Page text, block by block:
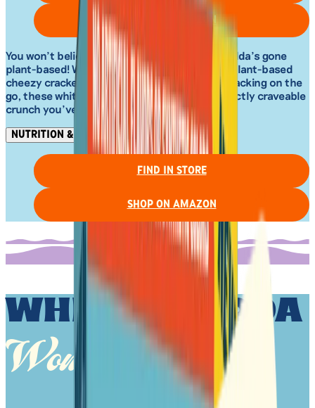
SHOP ON AMAZON
You won’t believe your taste buds – white chedda’s gone
plant-based! Whether you’re grabbing these plant-based
cheezy crackers by the handful at home or snacking on the
go, these white chedda crackers are the perfectly craveable
crunch you’ve been missing.
NUTRITION & INGREDIENTS
FIND IN STORE
SHOP ON AMAZON
WHITE CHEDDA
Wonder